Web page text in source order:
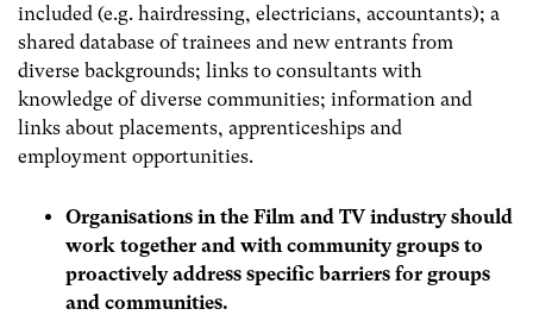
included (e.g. hairdressing, electricians, accountants); a
shared database of trainees and new entrants from
diverse backgrounds; links to consultants with
knowledge of diverse communities; information and
links about placements, apprenticeships and
employment opportunities.
Organisations in the Film and TV industry should
work together and with community groups to
proactively address specific barriers for groups
and communities.